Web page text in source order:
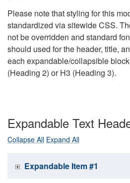
Please note that styling for this
standardized via sitewide CSS.
not be overridden and standard
should used for the header, title,
each expandable/collapsible
(Heading 2) or H3 (Heading 3).
Expandable Text
Collapse All Expand All
Expandable Item #1